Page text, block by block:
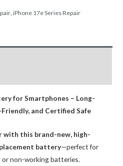
,iPhone 17e Series Repair
for Smartphones – Long-
and Certified Safe
with this brand-new, high-
battery—perfect for
or non-working batteries.